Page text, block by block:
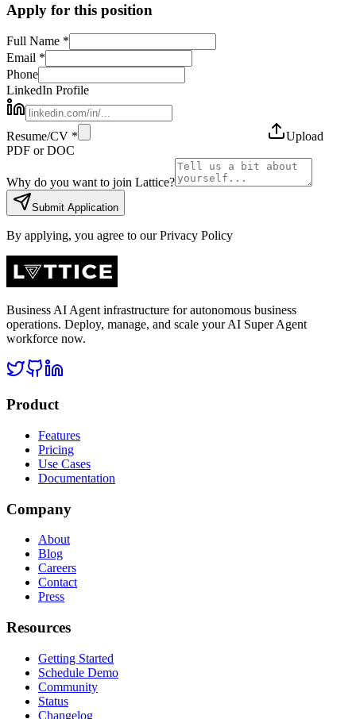
Apply for this position
Full Name *
Email *
Phone
LinkedIn Profile
Resume/CV *
Upload
PDF or DOC
Why do you want to join Lattice?
Submit Application
By applying, you agree to our Privacy Policy
Business AI Agent infrastructure for autonomous business
operations. Deploy, manage, and scale your AI Super Agent
workforce now.
Product
Features
Pricing
Use Cases
Documentation
Company
About
Blog
Careers
Contact
Press
Resources
Getting Started
Schedule Demo
Community
Status
Changelog